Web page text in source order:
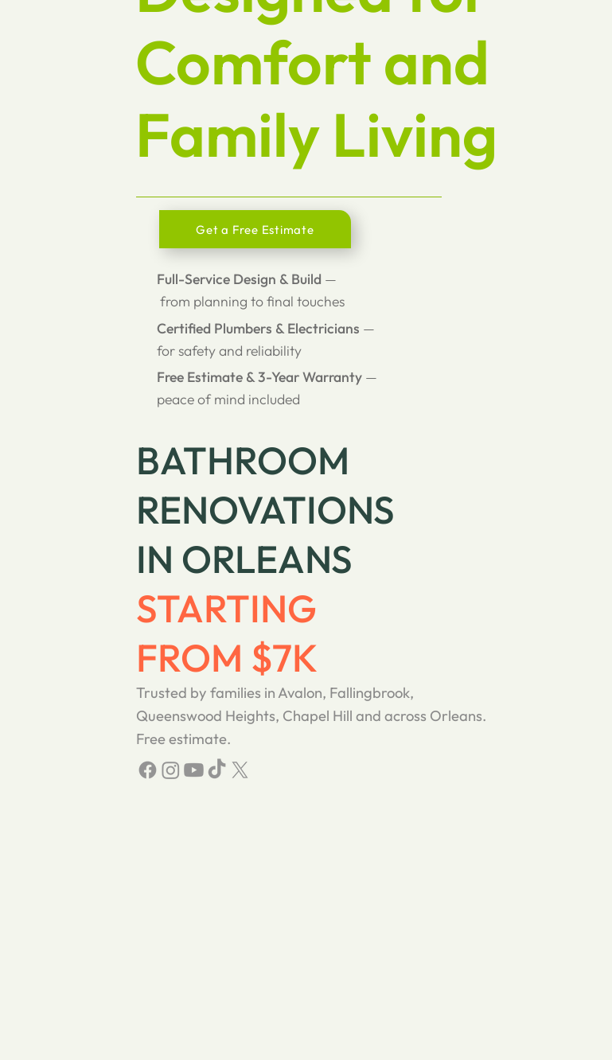
Comfort and
Family Living
Get a Free Estimate
Full-Service Design & Build —
from planning to final touches
Certified Plumbers & Electricians —
for safety and reliability
Free Estimate & 3-Year Warranty —
peace of mind included
BATHROOM
RENOVATIONS
IN ORLEANS
STARTING
FROM $7K
Trusted by families in Avalon, Fallingbrook,
Queenswood Heights, Chapel Hill and across Orleans.
Free estimate.